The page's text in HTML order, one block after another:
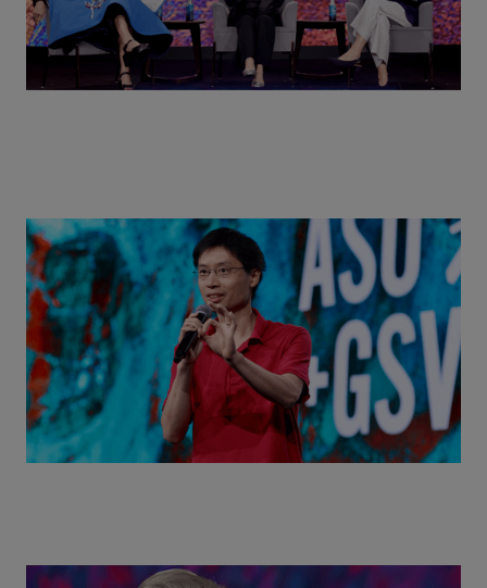
Actors + Math Stars = Building a Thought Full
World with Po-Shen Loh | ASU+GSV Summit 2026